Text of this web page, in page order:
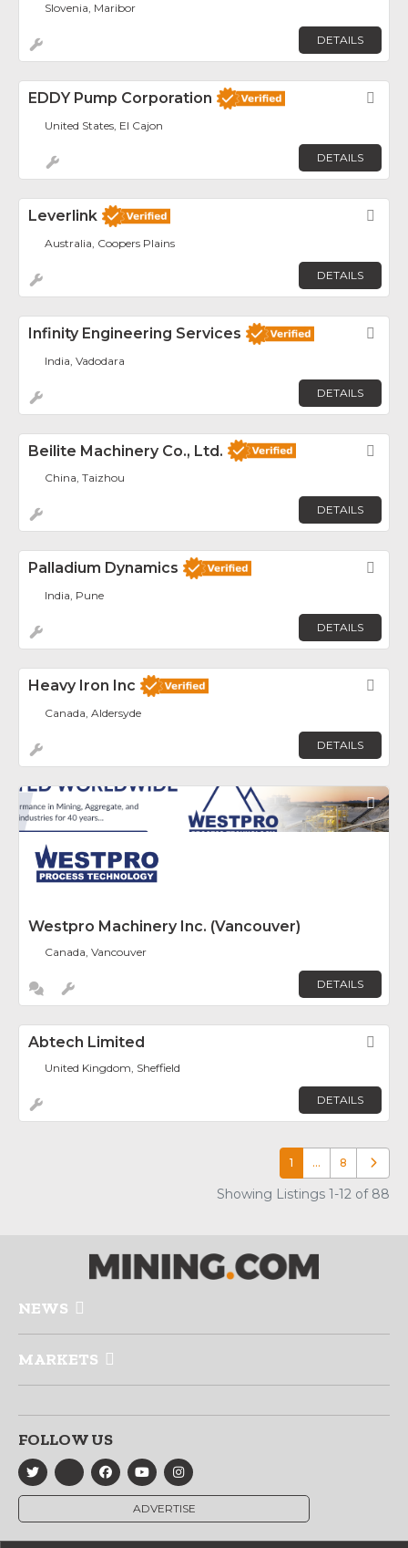
Slovenia, Maribor
DETAILS
EDDY Pump Corporation
United States, El Cajon
DETAILS
Leverlink
Australia, Coopers Plains
DETAILS
Infinity Engineering Services
India, Vadodara
DETAILS
Beilite Machinery Co., Ltd.
China, Taizhou
DETAILS
Palladium Dynamics
India, Pune
DETAILS
Heavy Iron Inc
Canada, Aldersyde
DETAILS
Westpro Machinery Inc. (Vancouver)
Canada, Vancouver
DETAILS
Abtech Limited
United Kingdom, Sheffield
DETAILS
1 … 8 Older
Showing Listings 1-12 of 88
NEWS
MARKETS
FOLLOW US
ADVERTISE